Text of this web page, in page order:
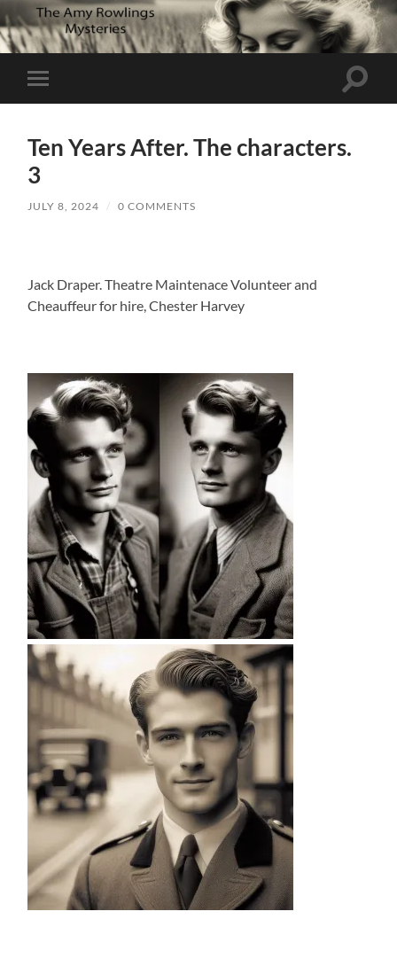
Toggle
mobile
Toggle
Ten Years After. The characters.
3
JULY 8, 2024 / 0 COMMENTS
Jack Draper. Theatre Maintenace Volunteer and
Cheauffeur for hire, Chester Harvey